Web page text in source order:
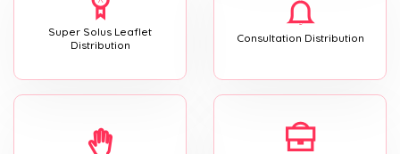
Super Solus Leaflet
Distribution
Consultation Distribution